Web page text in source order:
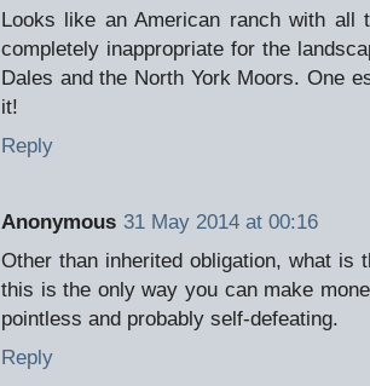
Looks like an American ranch with all
completely inappropriate for the
Dales and the North York Moors. One
it!
Reply
Anonymous 31 May 2014 at 00:16
Other than inherited obligation, what
this is the only way you can make
pointless and probably self-defeating.
Reply